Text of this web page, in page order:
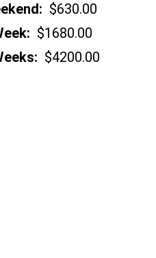
$630.00
$1680.00
$4200.00